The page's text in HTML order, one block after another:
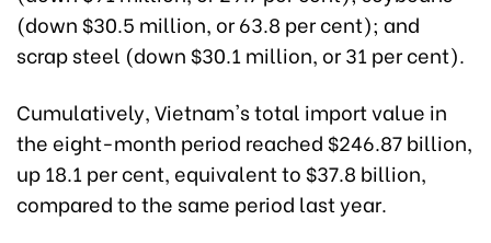
(down $30.5 million, or 63.8 per cent); and
scrap steel (down $30.1 million, or 31 per cent).
Cumulatively, Vietnam's total import value in
the eight-month period reached $246.87 billion,
up 18.1 per cent, equivalent to $37.8 billion,
compared to the same period last year.